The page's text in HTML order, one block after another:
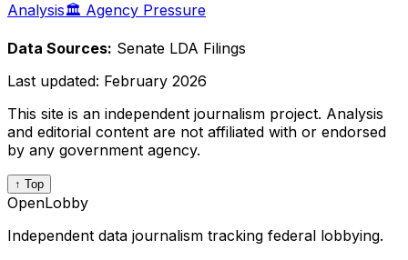
Analysis🏛️ Agency Pressure
Data Sources: Senate LDA Filings
Last updated: February 2026
This site is an independent journalism project. Analysis
and editorial content are not affiliated with or endorsed
by any government agency.
↑ Top
OpenLobby
Independent data journalism tracking federal lobbying.